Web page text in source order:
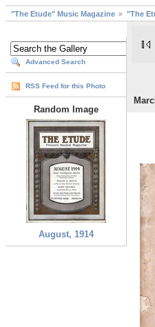
"The Etude" Music Magazine "The
Advanced Search
RSS Feed for this Photo
Random Image
August, 1914